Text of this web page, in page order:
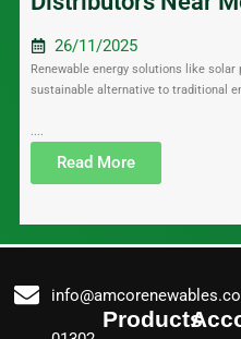
26/11/2025
Renewable energy solutions like
sustainable alternative to traditional
....
Read More
Products